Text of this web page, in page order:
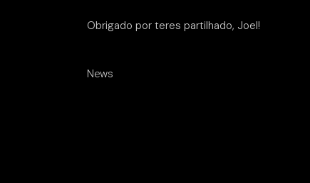
Obrigado por teres partilhado, Joel!
News